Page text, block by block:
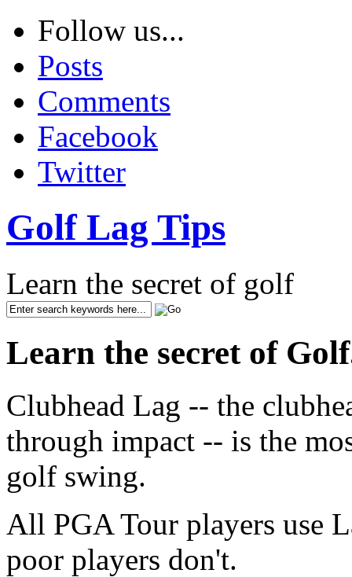
Follow us...
Posts
Comments
Facebook
Twitter
Golf Lag Tips
Learn the secret of golf
Learn the secret of
Clubhead Lag -- the
through impact -- is the
golf swing.
All PGA Tour players use
poor players don't.